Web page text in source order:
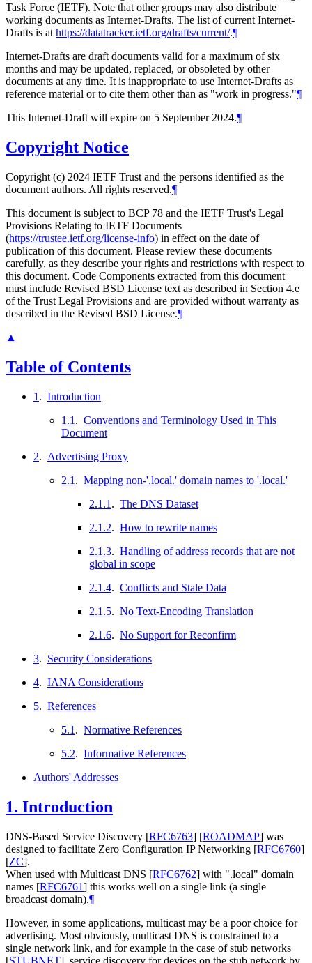
Task Force (IETF). Note that other groups may also distribute
working documents as Internet-Drafts. The list of current Internet-
Drafts is athttps://datatracker.ietf.org/drafts/current/.¶
Internet-Drafts are draft documents valid for a maximum of six
months and may be updated, replaced, or obsoleted by other
documents at any time. It is inappropriate to use Internet-Drafts as
reference material or to cite them other than as "work in progress."¶
This Internet-Draft will expire on 5 September 2024.¶
Copyright Notice
Copyright (c) 2024 IETF Trust and the persons identified as the
document authors. All rights reserved.¶
This document is subject to BCP 78 and the IETF Trust's Legal
Provisions Relating to IETF Documents
(https://trustee.ietf.org/license-info) in effect on the date of
publication of this document. Please review these documents
carefully, as they describe your rights and restrictions with respect to
this document. Code Components extracted from this document
must include Revised BSD License text as described in Section 4.e
of the Trust Legal Provisions and are provided without warranty as
described in the Revised BSD License.¶
▲
Table of Contents
1 . Introduction
1.1 . Conventions and Terminology Used in This
Document
2. Advertising Proxy
2.1 . Mapping non-'.local.' domain names to '.local.'
2.1.1 . The DNS Dataset
2.1.2. How to rewrite names
2.1.3. Handling of address records that are not
global in scope
2.1.4. Conflicts and Stale Data
2.1.5. No Text-Encoding Translation
2.1.6. No Support for Reconfirm
3. Security Considerations
4. IANA Considerations
5. References
5.1 . Normative References
5.2. Informative References
Authors' Addresses
1. Introduction
DNS-Based Service Discovery [RFC6763] [ROADMAP] was
designed to facilitate Zero Configuration IP Networking [RFC6760]
[ZC].
When used with Multicast DNS [RFC6762] with ".local" domain
names [RFC6761] this works well on a single link (a single
broadcast domain).¶
However, in some applications, multicast may be a poor choice for
advertising. Most obviously, multicast DNS is constrained to a
single network link, and for example in the case of stub networks
[STUBNET] , service discovery for devices on the stub network by